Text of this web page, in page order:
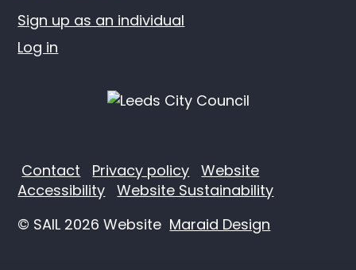
Sign up as an individual
Log in
Contact Privacy policy
Website
Accessibility
Website Sustainability
© SAIL 2026 Website Maraid Design